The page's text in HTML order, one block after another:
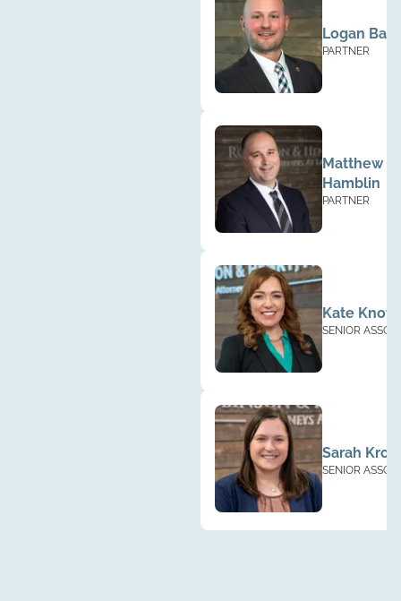
Logan
PARTNER
Matthew
Hamblin
PARTNER
Kate
SENIOR
Sarah Kroll
SENIOR